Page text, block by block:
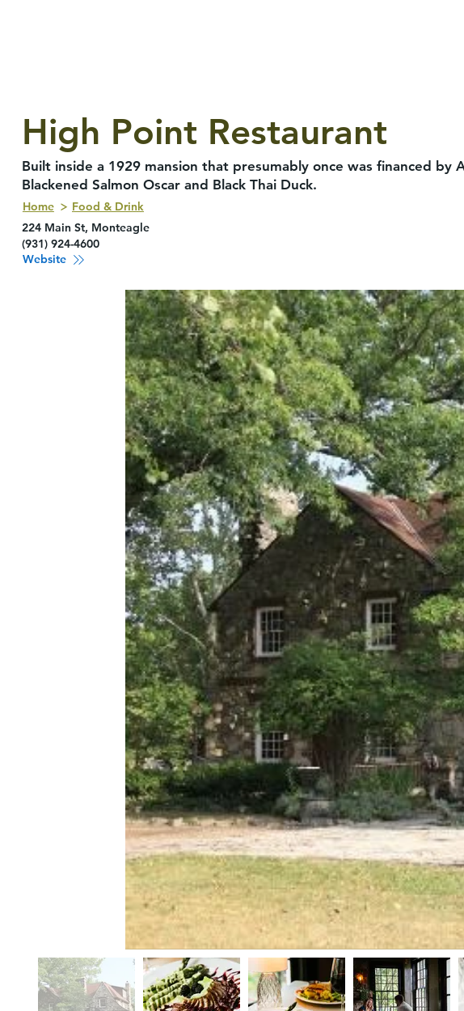
High Point Restaurant
Built inside a 1929 mansion that presumably once was financed
Blackened Salmon Oscar and Black Thai Duck.
Home
Food & Drink
224 Main St, Monteagle
(931) 924-4600
Website